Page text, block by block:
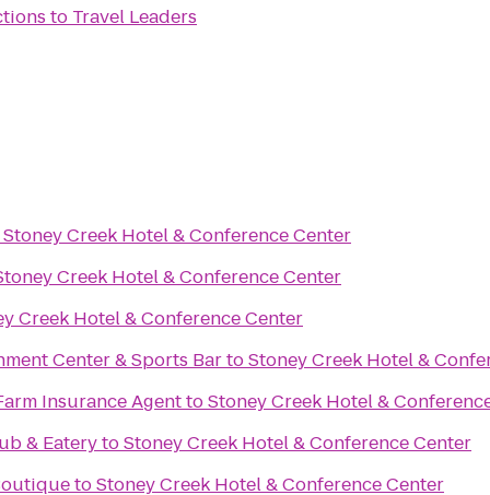
to Travel Leaders
Stoney Creek Hotel & Conference Center
Creek Hotel & Conference Center
Creek Hotel & Conference Center
Center & Sports BartoStoney Creek Hotel &
Insurance AgenttoStoney Creek Hotel &
& EaterytoStoney Creek Hotel & Conference Center
toStoney Creek Hotel & Conference Center